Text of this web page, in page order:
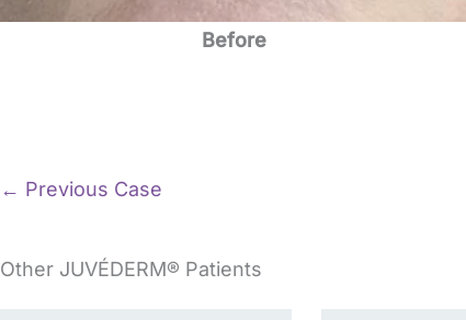
Before
← Previous Case
Other JUVÉDERM® Patients